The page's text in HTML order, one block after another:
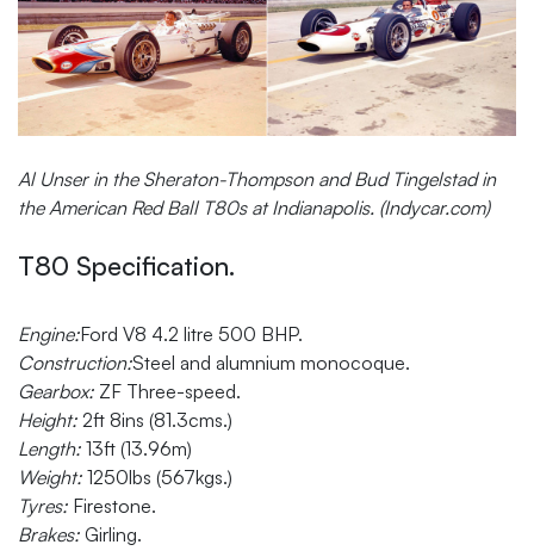
Al Unser in the Sheraton-Thompson and Bud Tingelstad in
the American Red Ball T80s at Indianapolis. (Indycar.com)
T80 Specification.
Engine:Ford V8 4.2 litre 500 BHP.
Construction:Steel and alumnium monocoque.
Gearbox: ZF Three-speed.
Height: 2ft 8ins (81.3cms.)
Length: 13ft (13.96m)
Weight: 1250lbs (567kgs.)
Tyres: Firestone.
Brakes: Girling.